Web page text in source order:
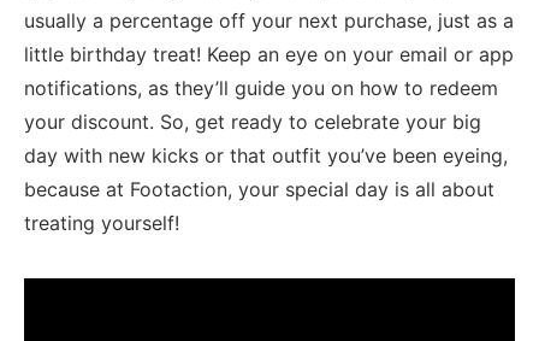
usually a percentage⁢ off your next purchase, just as a
little birthday treat! Keep an ⁣eye on your email or app
⁤notifications, as they’ll ‍guide you on how to redeem​
your ⁤discount.​ So, get ready to celebrate your big
day ⁤with new kicks or that outfit you’ve been ⁢eyeing,
because at Footaction, your special⁢ day is all​ about
treating yourself!